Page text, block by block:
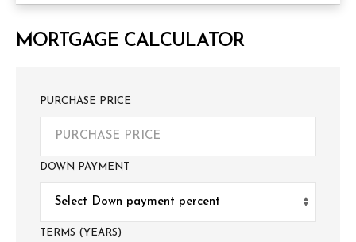
MORTGAGE CALCULATOR
PURCHASE PRICE
DOWN PAYMENT
TERMS (YEARS)